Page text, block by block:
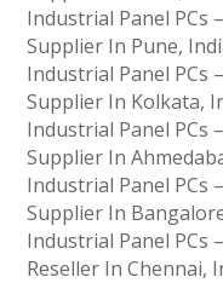
Industrial Panel PCs
Supplier In Pune,
Industrial Panel PCs
Supplier In Kolkata,
Industrial Panel PCs
Supplier In
Industrial Panel PCs
Supplier In
Industrial Panel PCs
Reseller In Chennai,